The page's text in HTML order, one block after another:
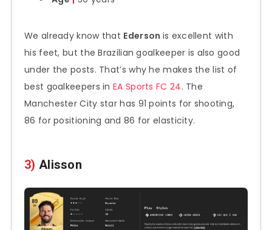
We already know that Ederson is excellent with
his feet, but the Brazilian goalkeeper is also good
under the posts. That’s why he makes the list of
best goalkeepers inEA Sports FC 24. The
Manchester City star has 91 points for shooting,
86 for positioning and 86 for elasticity.
3) Alisson